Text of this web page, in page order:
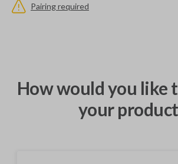
Pairing required
How would you like
your